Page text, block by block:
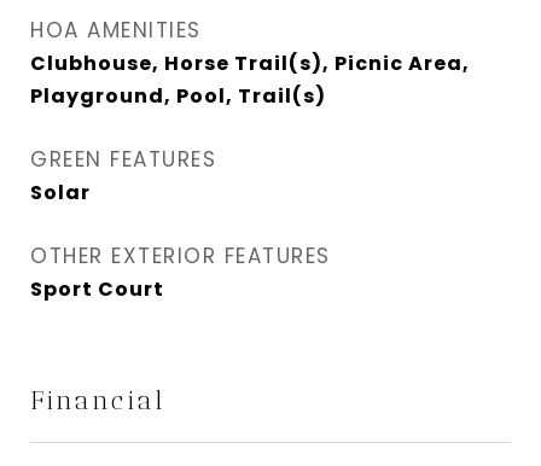
HOA AMENITIES
Clubhouse, Horse Trail(s), Picnic Area,
Playground, Pool, Trail(s)
GREEN FEATURES
Solar
OTHER EXTERIOR FEATURES
Sport Court
Financial